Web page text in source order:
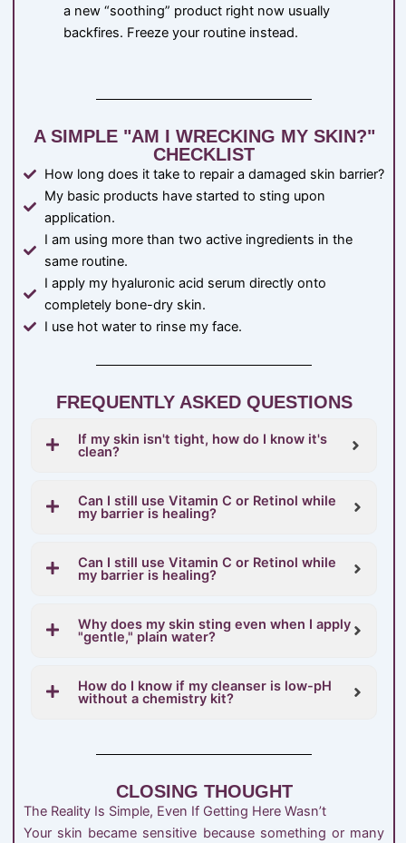
a new “soothing” product right now usually
backfires. Freeze your routine instead.
A SIMPLE "AM I WRECKING MY SKIN?"
CHECKLIST
How long does it take to repair a damaged skin barrier?
My basic products have started to sting upon
application.
I am using more than two active ingredients in the
same routine.
I apply my hyaluronic acid serum directly onto
completely bone-dry skin.
I use hot water to rinse my face.
FREQUENTLY ASKED QUESTIONS
If my skin isn't tight, how do I know it's
clean?
Can I still use Vitamin C or Retinol while
my barrier is healing?
Can I still use Vitamin C or Retinol while
my barrier is healing?
Why does my skin sting even when I apply
"gentle," plain water?
How do I know if my cleanser is low-pH
without a chemistry kit?
CLOSING THOUGHT
The Reality Is Simple, Even If Getting Here Wasn’t
Your skin became sensitive because something or many